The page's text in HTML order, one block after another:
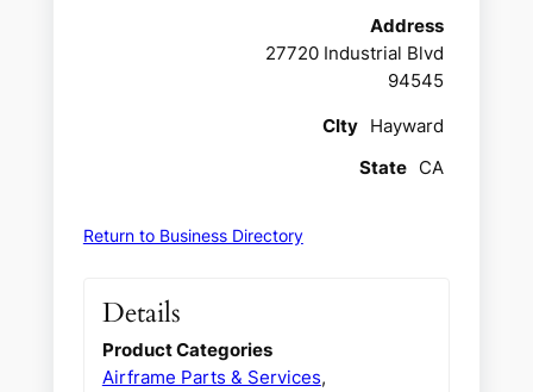
Address
27720 Industrial Blvd
94545
CIty Hayward
State CA
Return to Business Directory
Details
Product Categories
Airframe Parts & Services,